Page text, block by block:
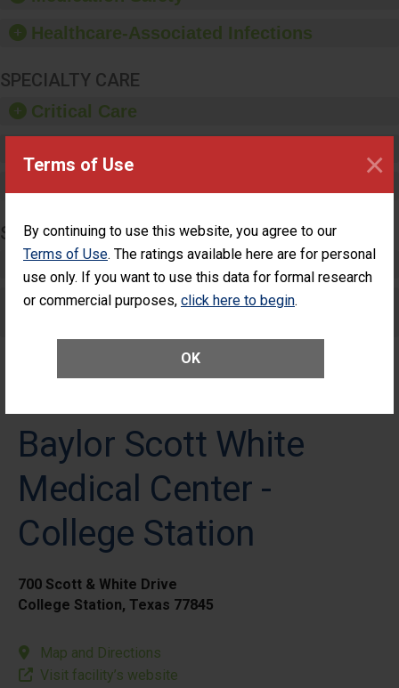
Terms of Use
By continuing to use this website, you agree to our
Terms of Use. The ratings available here are for personal
use only. If you want to use this data for formal research
or commercial purposes, click here to begin.
OK
×
sanitizer.
Healthcare-Associated Infections
SPECIALTY CARE
Critical Care
SURGERY
Complex Adult Surgery
Care for Elective Outpatient Surgery
Baylor Scott White
Medical Center -
College Station
700 Scott & White Drive
College Station, Texas 77845
Map and Directions
Visit facility’s website